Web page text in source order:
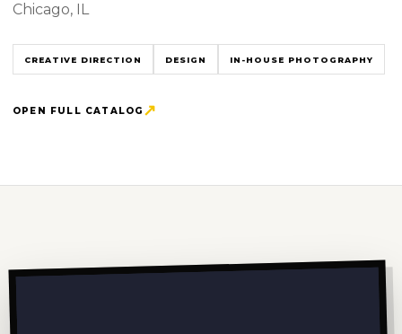
Chicago, IL
CREATIVE DIRECTION DESIGN IN-HOUSE PHOTOGRAPHY
OPEN FULL CATALOG